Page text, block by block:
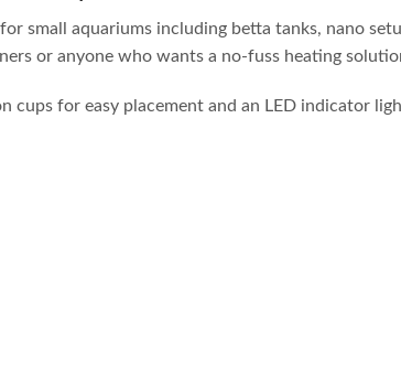
small aquariums including betta tanks, nano
or anyone who wants a no-fuss heating
for easy placement and an LED indicator